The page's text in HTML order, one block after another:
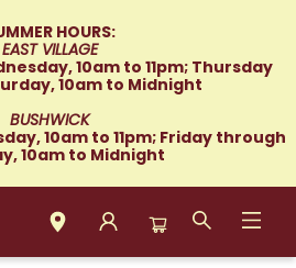
HOURS:
EAST VILLAGE
10am to 11pm; Thursday
10am to Midnight
BUSHWICK
10am to 11pm; Friday through
10am to Midnight